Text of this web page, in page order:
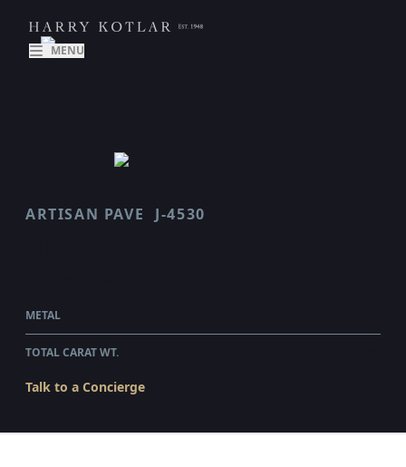
MENU
ARTISAN PAVE J-4530
METAL
TOTAL CARAT WT.
Talk to a Concierge